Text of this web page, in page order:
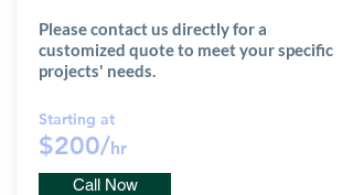
Please contact us directly for a
customized quote to meet your specific
projects' needs.
Starting at
$200/hr
Call Now